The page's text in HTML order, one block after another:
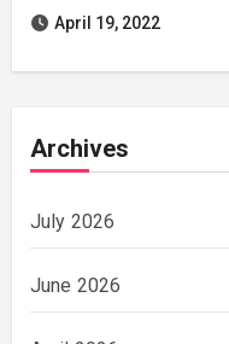
April 19, 2022
Archives
July 2026
June 2026